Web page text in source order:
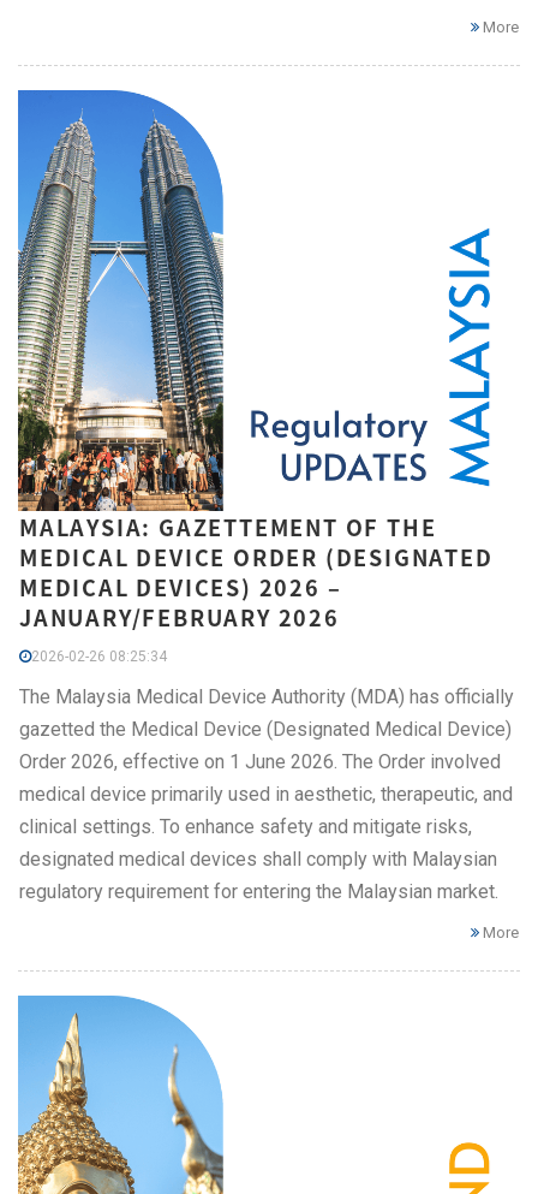
More
MALAYSIA: GAZETTEMENT OF THE
MEDICAL DEVICE ORDER (DESIGNATED
MEDICAL DEVICES) 2026 –
JANUARY/FEBRUARY 2026
2026-02-26 08:25:34
The Malaysia Medical Device Authority (MDA) has officially
gazetted the Medical Device (Designated Medical Device)
Order 2026, effective on 1 June 2026. The Order involved
medical device primarily used in aesthetic, therapeutic, and
clinical settings. To enhance safety and mitigate risks,
designated medical devices shall comply with Malaysian
regulatory requirement for entering the Malaysian market.
More